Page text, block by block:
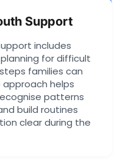
Support
includes
for difficult
families can
helps
patterns
build routines
clear during the